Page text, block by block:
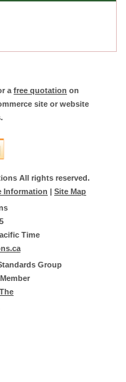
afree quotation on
site or website
All rights reserved.
Information |Site Map
Time